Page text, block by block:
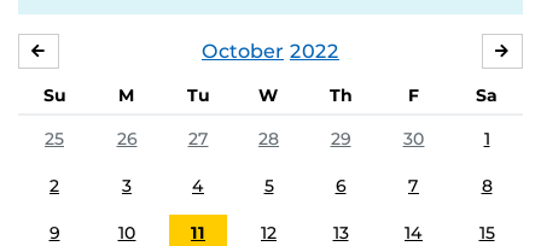
October 2022
Su M Tu W Th F
Sa
25
26 27 28 29 30 1
2 3 4 5 6 7 8
9 10 11 12 13 14 15